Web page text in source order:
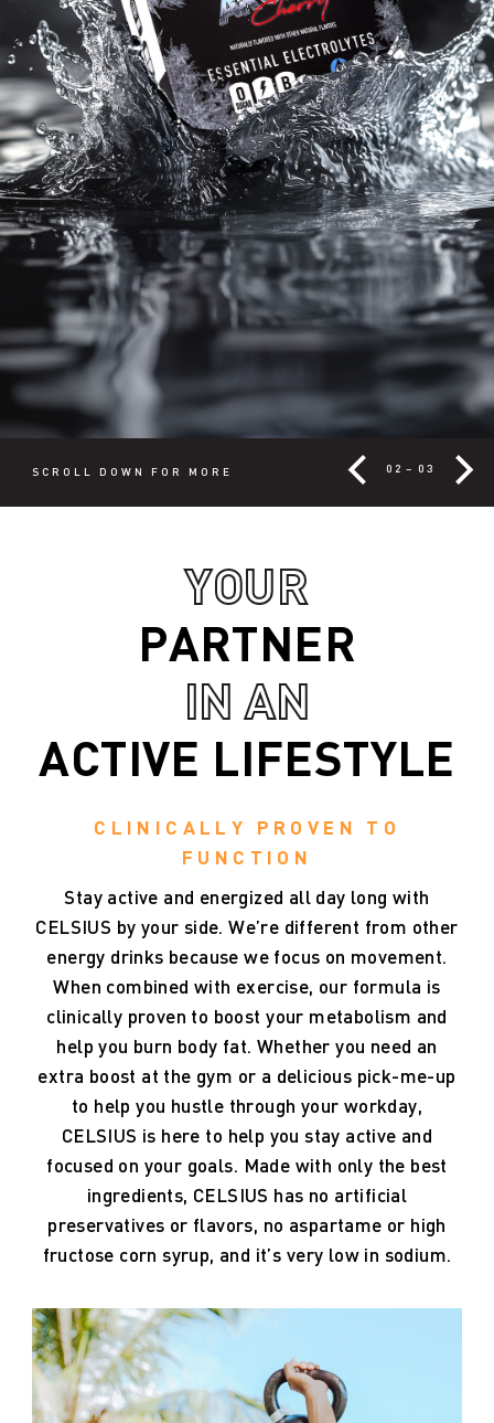
SCROLL DOWN FOR MORE 02 – 03
YOUR
PARTNER
IN AN
ACTIVE LIFESTYLE
CLINICALLY PROVEN TO
FUNCTION
Stay active and energized all day long with
CELSIUS by your side. We’re different from other
energy drinks because we focus on movement.
When combined with exercise, our formula is
clinically proven to boost your metabolism and
help you burn body fat. Whether you need an
extra boost at the gym or a delicious pick-me-up
to help you hustle through your workday,
CELSIUS is here to help you stay active and
focused on your goals. Made with only the best
ingredients, CELSIUS has no artificial
preservatives or flavors, no aspartame or high
fructose corn syrup, and it’s very low in sodium.